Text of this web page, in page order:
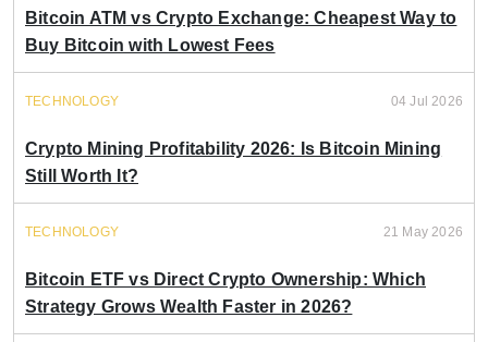
Bitcoin ATM vs Crypto Exchange: Cheapest Way to
Buy Bitcoin with Lowest Fees
TECHNOLOGY 04 Jul 2026
Crypto Mining Profitability 2026: Is Bitcoin Mining
Still Worth It?
TECHNOLOGY 21 May 2026
Bitcoin ETF vs Direct Crypto Ownership: Which
Strategy Grows Wealth Faster in 2026?